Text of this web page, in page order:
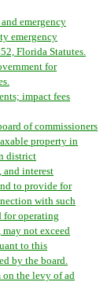
emergency
emergency
Florida Statutes.
for
impact fees
of commissioners
property in
district
and interest
to provide for
with such
for operating
may not exceed
to this
by the board.
on the levy of ad